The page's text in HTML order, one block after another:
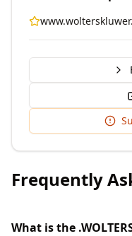
Frequently
What is the